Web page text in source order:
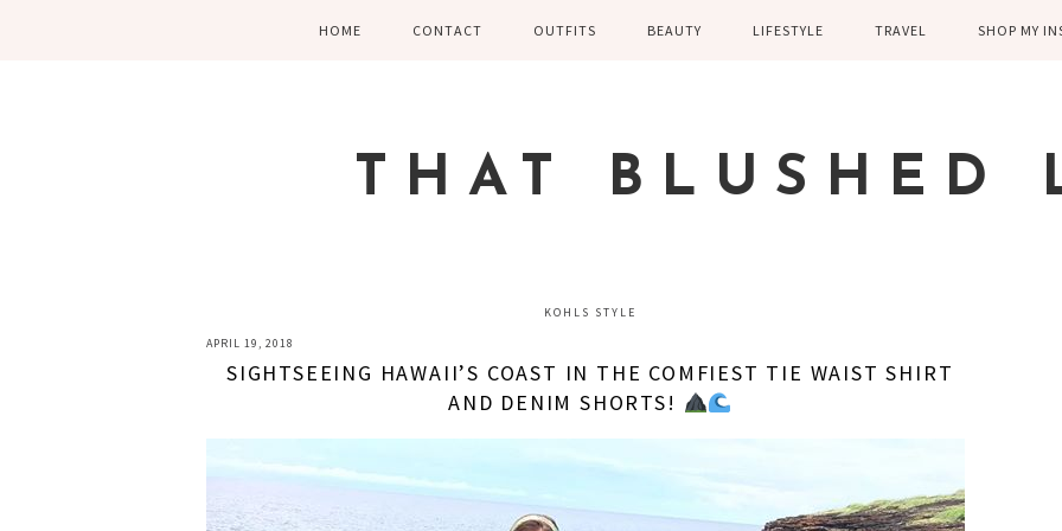
HOME CONTACT OUTFITS
SUMMER
FITNESS
BEAUTY LIFESTYLE
FAMILY
KITCHEN
TRAVEL SHOP MY
THAT BLUSHED
KOHLS STYLE
APRIL 19, 2018
SIGHTSEEING HAWAII’S COAST IN THE COMFIEST TIE WAIST SHIRT
AND DENIM SHORTS!